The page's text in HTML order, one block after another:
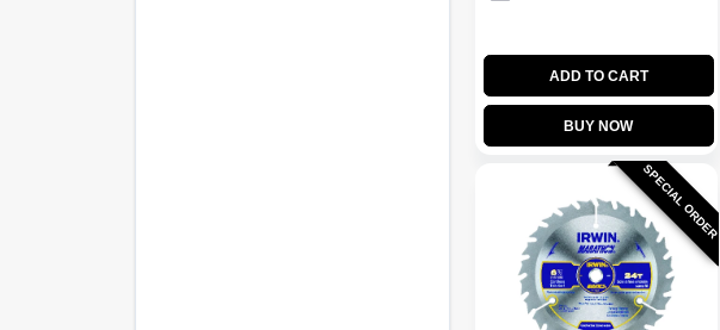
ADD TO CART
BUY NOW
SPECIAL ORDER